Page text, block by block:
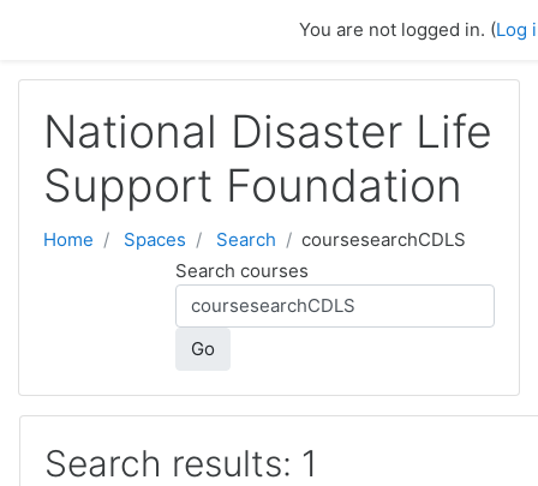
You are not logged in. (Log
National Disaster Life
Support Foundation
Home Spaces Search
coursesearchCDLS
Search courses
Go
Search results: 1